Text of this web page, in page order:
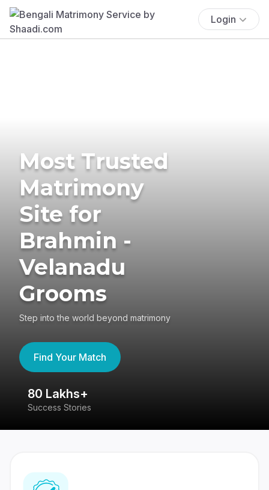
Login
Most Trusted
Matrimony
Site for
Brahmin -
Velanadu
Grooms
Step into the world beyond matrimony
Find Your Match
80 Lakhs+
Success Stories